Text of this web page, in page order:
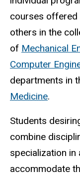
courses offered
others in the
of Mechanical
Computer
departments in
Medicine.
Students
combine
specialization in
accommodate